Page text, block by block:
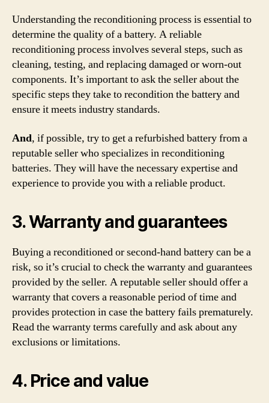
Understanding the reconditioning process is essential to
determine the quality of a battery. A reliable
reconditioning process involves several steps, such as
cleaning, testing, and replacing damaged or worn-out
components. It’s important to ask the seller about the
specific steps they take to recondition the battery and
ensure it meets industry standards.
And, if possible, try to get a refurbished battery from a
reputable seller who specializes in reconditioning
batteries. They will have the necessary expertise and
experience to provide you with a reliable product.
3. Warranty and guarantees
Buying a reconditioned or second-hand battery can be a
risk, so it’s crucial to check the warranty and guarantees
provided by the seller. A reputable seller should offer a
warranty that covers a reasonable period of time and
provides protection in case the battery fails prematurely.
Read the warranty terms carefully and ask about any
exclusions or limitations.
4. Price and value